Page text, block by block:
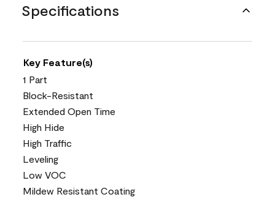
Specifications
Key Feature(s)
1 Part
Block-Resistant
Extended Open Time
High Hide
High Traffic
Leveling
Low VOC
Mildew Resistant Coating